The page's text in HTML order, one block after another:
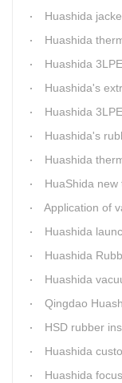
Huashida jacket
Huashida thermal
Huashida 3LPE
Huashida's extrusion
Huashida 3LPE pipe
Huashida's rubber and
Huashida thermal
HuaShida new type
Application of vacuum
Huashida launched
Huashida
Huashida vacuum
Qingdao Huashida is delivering the 200th
HSD rubber insulation
Huashida customized a
Huashida focuses on technical